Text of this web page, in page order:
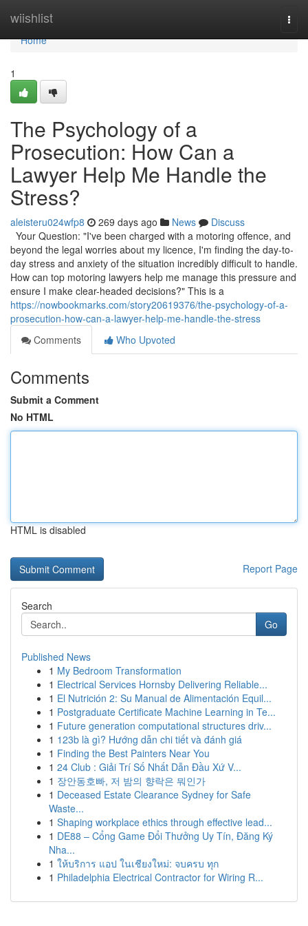
wiishlist
Home
Home
1
The Psychology of a
Prosecution: How Can a
Lawyer Help Me Handle the
Stress?
aleisteru024wfp8 269 days ago News
Discuss
Your Question: "I've been charged with a motoring offence, and
beyond the legal worries about my licence, I'm finding the day-to-
day stress and anxiety of the situation incredibly difficult to handle.
How can top motoring lawyers help me manage this pressure and
ensure I make clear-headed decisions?" This is a
https://nowbookmarks.com/story20619376/the-psychology-of-a-
prosecution-how-can-a-lawyer-help-me-handle-the-stress
Comments
Who Upvoted
Comments
Submit a Comment
No HTML
HTML is disabled
Report Page
Search
Go
Published News
1 My Bedroom Transformation
1 Electrical Services Hornsby Delivering Reliable...
1 El Nutrición 2: Su Manual de Alimentación Equil...
1 Postgraduate Certificate Machine Learning in Te...
1 Future generation computational structures driv...
1 123b là gì? Hướng dẫn chi tiết và đánh giá
1 Finding the Best Painters Near You
1 24 Club : Giải Trí Số Nhất Dẫn Đầu Xứ V...
1 장안동호빠, 저 밤의 향락은 뭐인가
1 Deceased Estate Clearance Sydney for Safe
Waste...
1 Shaping workplace ethics through effective lead...
1 DE88 – Cổng Game Đổi Thưởng Uy Tín, Đăng Ký
Nha...
1 ให้บริการ แอป ในเชียงใหม่: จบครบ ทุก
1 Philadelphia Electrical Contractor for Wiring R...